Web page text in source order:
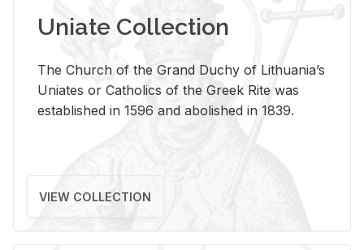
Uniate Collection
The Church of the Grand Duchy of Lithuania’s
Uniates or Catholics of the Greek Rite was
established in 1596 and abolished in 1839.
VIEW COLLECTION